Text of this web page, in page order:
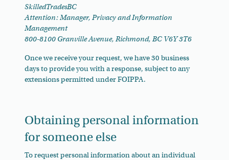
SkilledTradesBC
Attention: Manager, Privacy and Information
Management
800-8100 Granville Avenue, Richmond, BC V6Y 3T6
Once we receive your request, we have 30 business
days to provide you with a response, subject to any
extensions permitted under FOIPPA.
Obtaining personal information
for someone else
To request personal information about an individual